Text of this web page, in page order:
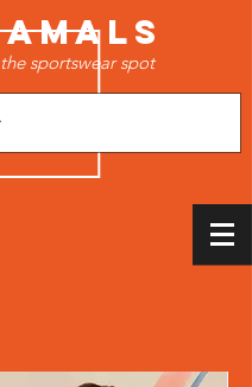
AMALS
the sportswear spot